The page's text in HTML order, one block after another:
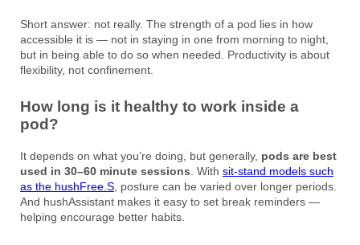
Short answer: not really. The strength of a pod lies in how
accessible it is — not in staying in one from morning to night,
but in being able to do so when needed. Productivity is about
flexibility, not confinement.
How long is it healthy to work inside a
pod?
It depends on what you’re doing, but generally, pods are best
used in 30–60 minute sessions . With sit-stand models such
as the hushFree.S , posture can be varied over longer periods.
And hushAssistant makes it easy to set break reminders —
helping encourage better habits.